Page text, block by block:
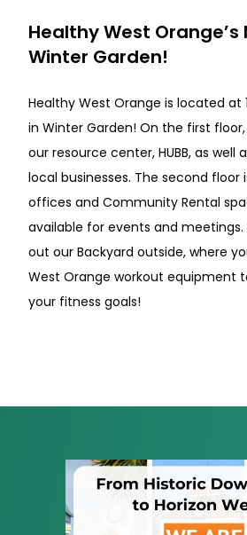
Healthy West Orange’s
Winter Garden!
Healthy West Orange is located at
in Winter Garden! On the first
our resource center, HUBB, as
local businesses. The second floor
offices and Community Rental
available for events and
out our Backyard outside, where
West Orange workout equipment
your fitness goals!